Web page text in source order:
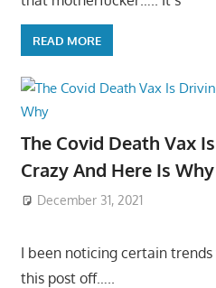
READ MORE
The Covid Death Vax
Crazy And Here Is Why
December 31, 2021
I been noticing certain
this post off…..